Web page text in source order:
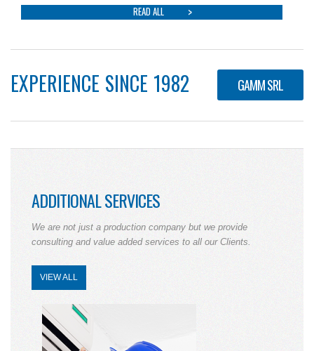
READ ALL
GAMM SRL
EXPERIENCE SINCE 1982
ADDITIONAL SERVICES
We are not just a production company but we provide
consulting and value added services to all our Clients.
VIEW ALL